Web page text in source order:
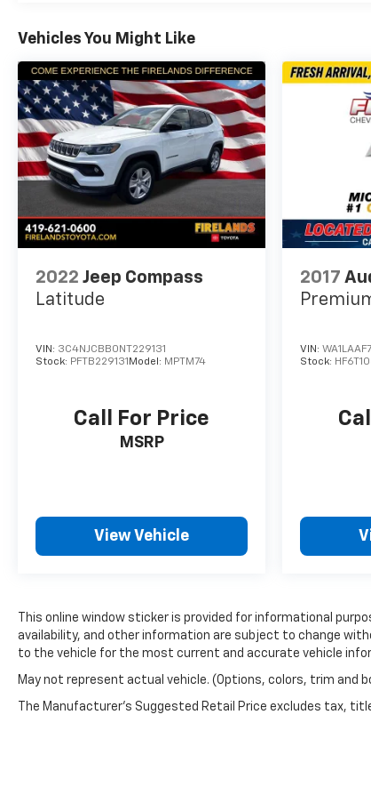
Vehicles You Might Like
2022 Jeep Compass
Latitude
VIN: 3C4NJCBB0NT229131
Stock: PFTB229131 Model: MPTM74
Call For Price
MSRP
View Vehicle
2017
VIN:
Stock:
This online window sticker is provided for informational
availability, and other information are subject to change
to the vehicle for the most current and accurate vehicle
May not represent actual vehicle. (Options, colors, trim and
The Manufacturer's Suggested Retail Price excludes tax,